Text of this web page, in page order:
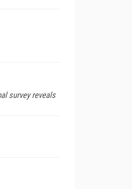
survey reveals